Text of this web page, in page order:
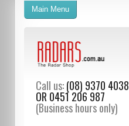
Call us:(08) 9370 4038
OR 0451 206 987
(Business hours only)
Main Menu